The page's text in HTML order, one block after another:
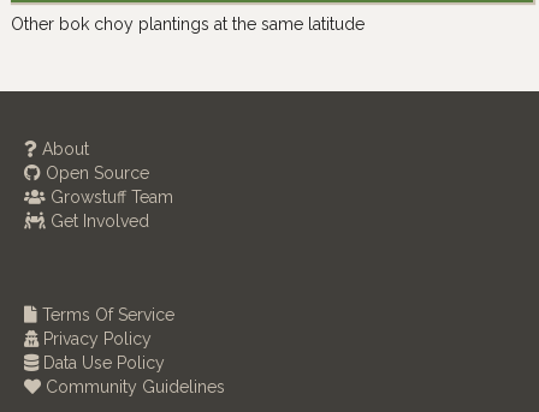
Other bok choy plantings at the same latitude
About
Open Source
Growstuff Team
Get Involved
Terms Of Service
Privacy Policy
Data Use Policy
Community Guidelines